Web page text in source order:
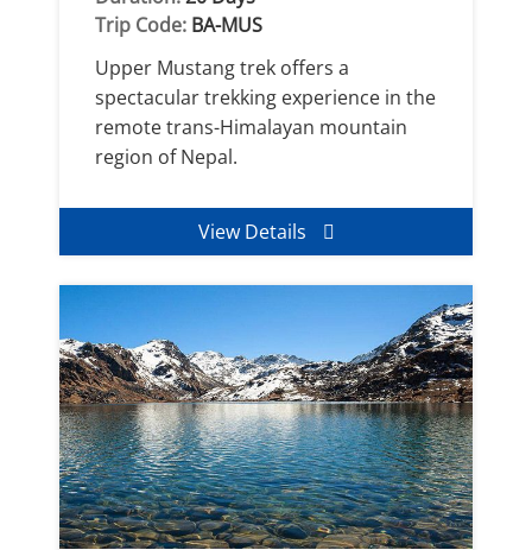
Trip Code: BA-MUS
Upper Mustang trek offers a
spectacular trekking experience in the
remote trans-Himalayan mountain
region of Nepal.
View Details